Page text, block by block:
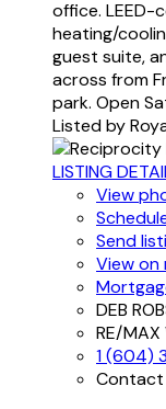
office. LEED-
heating/
guest suite,
across from
park. Open
Listed by
LISTING
View
Send
View on
DEB
RE/MAX
1 (604)
Contact